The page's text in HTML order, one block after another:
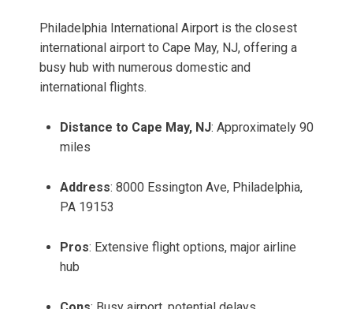
Philadelphia International Airport is the closest
international airport to Cape May, NJ, offering a
busy hub with numerous domestic and
international flights.
Distance to Cape May, NJ: Approximately 90
miles
Address: 8000 Essington Ave, Philadelphia,
PA 19153
Pros: Extensive flight options, major airline
hub